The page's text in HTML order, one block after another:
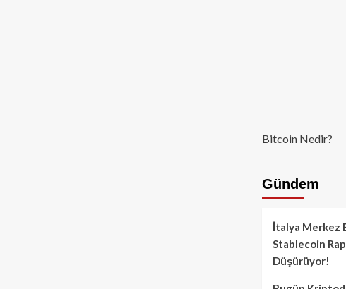
Bitcoin Nedir?
Gündem
İtalya Merkez
Stablecoin
Düşürüyor!